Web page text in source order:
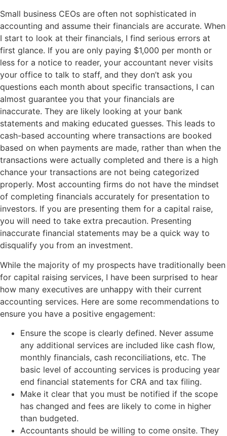
Small business CEOs are often not sophisticated in
accounting and assume their financials are accurate. When
I start to look at their financials, I find serious errors at
first glance. If you are only paying $1,000 per month or
less for a notice to reader, your accountant never visits
your office to talk to staff, and they don’t ask you
questions each month about specific transactions, I can
almost guarantee you that your financials are
inaccurate. They are likely looking at your bank
statements and making educated guesses. This leads to
cash-based accounting where transactions are booked
based on when payments are made, rather than when the
transactions were actually completed and there is a high
chance your transactions are not being categorized
properly. Most accounting firms do not have the mindset
of completing financials accurately for presentation to
investors. If you are presenting them for a capital raise,
you will need to take extra precaution. Presenting
inaccurate financial statements may be a quick way to
disqualify you from an investment.
While the majority of my prospects have traditionally been
for capital raising services, I have been surprised to hear
how many executives are unhappy with their current
accounting services. Here are some recommendations to
ensure you have a positive engagement:
Ensure the scope is clearly defined. Never assume
any additional services are included like cash flow,
monthly financials, cash reconciliations, etc. The
basic level of accounting services is producing year
end financial statements for CRA and tax filing.
Make it clear that you must be notified if the scope
has changed and fees are likely to come in higher
than budgeted.
Accountants should be willing to come onsite. They